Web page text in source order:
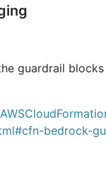
guardrail
bedrock-